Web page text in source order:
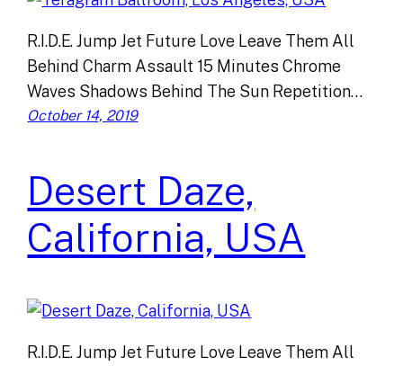
R.I.D.E. Jump Jet Future Love Leave Them All
Behind Charm Assault 15 Minutes Chrome
Waves Shadows Behind The Sun Repetition…
October 14, 2019
Desert Daze,
California, USA
R.I.D.E. Jump Jet Future Love Leave Them All